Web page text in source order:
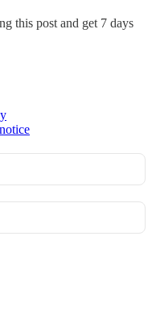
this post and get 7 days